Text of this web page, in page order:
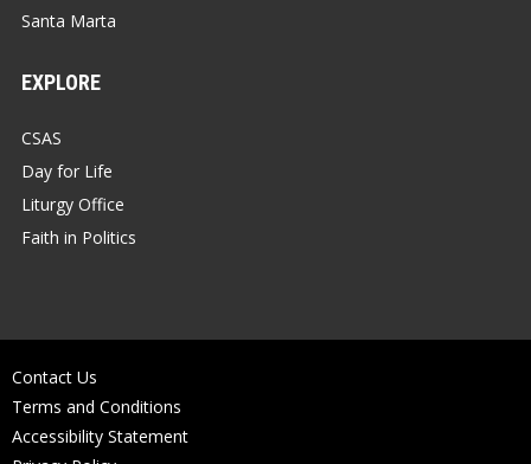
Santa Marta
EXPLORE
CSAS
Day for Life
Liturgy Office
Faith in Politics
Contact Us
Terms and Conditions
Accessibility Statement